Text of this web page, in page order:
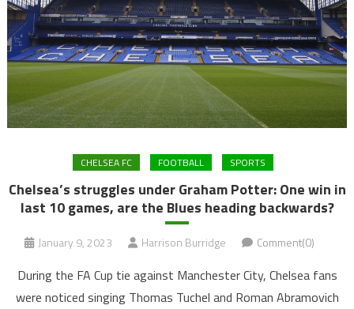
CHELSEA FC FOOTBALL SPORTS
Chelsea’s struggles under Graham Potter: One win in
last 10 games, are the Blues heading backwards?
January 9, 2023 Harrison Burridge Comment(0)
During the FA Cup tie against Manchester City, Chelsea fans
were noticed singing Thomas Tuchel and Roman Abramovich